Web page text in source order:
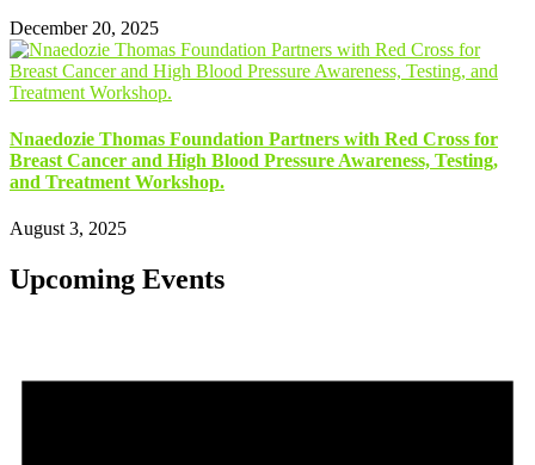
December 20, 2025
Nnaedozie Thomas Foundation Partners with Red Cross for
Breast Cancer and High Blood Pressure Awareness, Testing,
and Treatment Workshop.
August 3, 2025
Upcoming Events